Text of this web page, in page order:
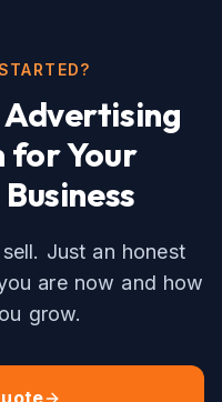
Advertising
for Your
Business
Just an honest
are now and how
grow.